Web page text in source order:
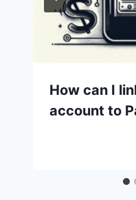
How can I
account to